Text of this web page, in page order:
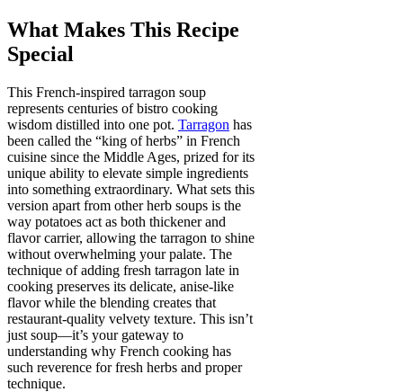
What Makes This Recipe
Special
This French-inspired tarragon soup
represents centuries of bistro cooking
wisdom distilled into one pot. Tarragon has
been called the “king of herbs” in French
cuisine since the Middle Ages, prized for its
unique ability to elevate simple ingredients
into something extraordinary. What sets this
version apart from other herb soups is the
way potatoes act as both thickener and
flavor carrier, allowing the tarragon to shine
without overwhelming your palate. The
technique of adding fresh tarragon late in
cooking preserves its delicate, anise-like
flavor while the blending creates that
restaurant-quality velvety texture. This isn’t
just soup—it’s your gateway to
understanding why French cooking has
such reverence for fresh herbs and proper
technique.